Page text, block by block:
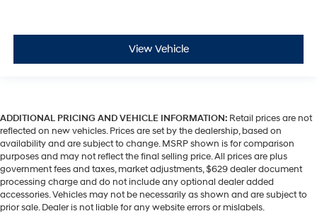
View Vehicle
ADDITIONAL PRICING AND VEHICLE INFORMATION: Retail prices are not
reflected on new vehicles. Prices are set by the dealership, based on
availability and are subject to change. MSRP shown is for comparison
purposes and may not reflect the final selling price. All prices are plus
government fees and taxes, market adjustments, $629 dealer document
processing charge and do not include any optional dealer added
accessories. Vehicles may not be necessarily as shown and are subject to
prior sale. Dealer is not liable for any website errors or mislabels.